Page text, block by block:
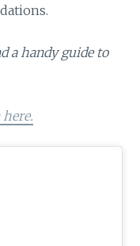
a handy guide to